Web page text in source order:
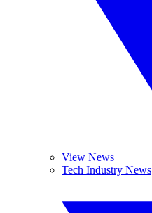
View News
Tech Industry News